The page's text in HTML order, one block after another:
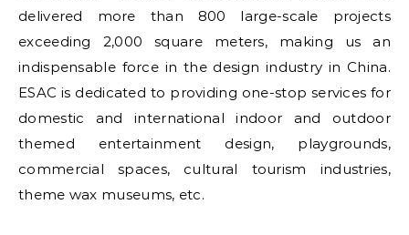
delivered more than 800 large-scale projects
exceeding 2,000 square meters, making us an
indispensable force in the design industry in China.
ESAC is dedicated to providing one-stop services for
domestic and international indoor and outdoor
themed entertainment design, playgrounds,
commercial spaces, cultural tourism industries,
theme wax museums, etc.